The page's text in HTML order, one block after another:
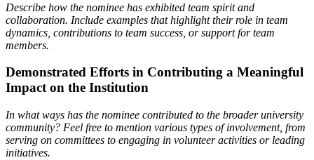
Describe how the nominee has exhibited team spirit and
collaboration. Include examples that highlight their role in team
dynamics, contributions to team success, or support for team
members.
Demonstrated Efforts in Contributing a Meaningful
Impact on the Institution
In what ways has the nominee contributed to the broader university
community? Feel free to mention various types of involvement, from
serving on committees to engaging in volunteer activities or leading
initiatives.